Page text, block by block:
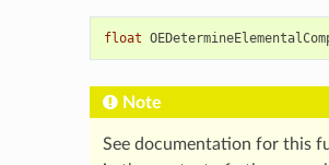
float
Note
See documentation for this